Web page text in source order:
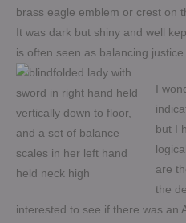
brass eagle emblem or crest on
It was dark but shiny and well
is often seen as balancing justice
I
but I
are
the
interested to see if there was an